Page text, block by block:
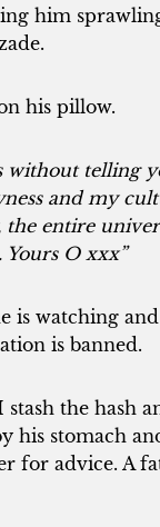
him
his pillow.
without telling
and my
entire
O xxx”
is watching
is banned.
the hash
his stomach
for advice. A